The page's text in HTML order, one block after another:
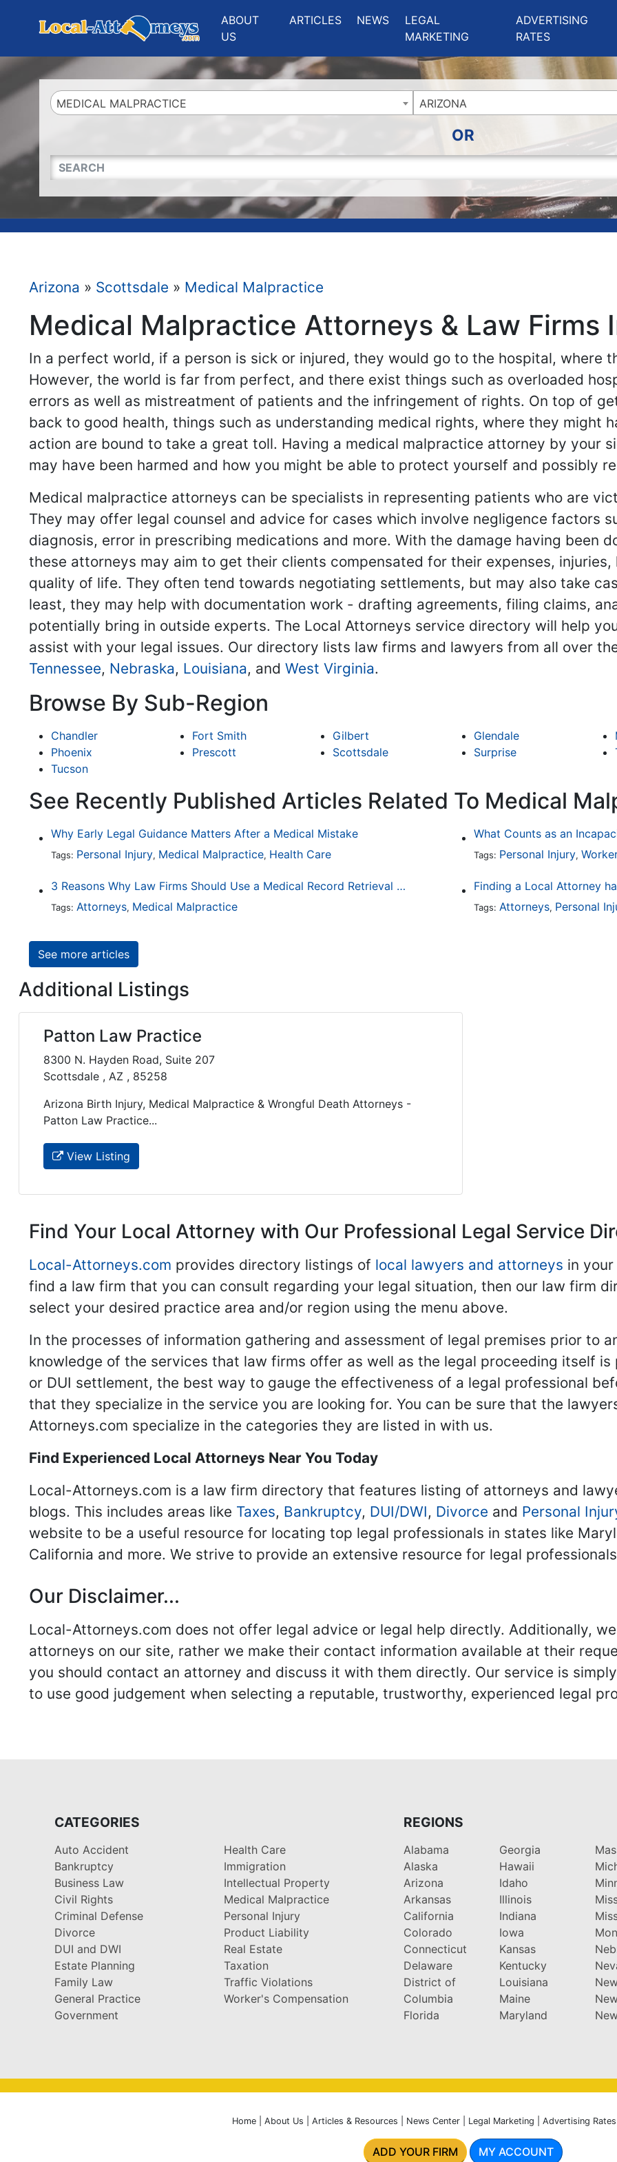
ABOUT
US
ARTICLES NEWS
LEGAL
MARKETING
ADVERTISING
RATES
MEDICAL MALPRACTICE ARIZONA
OR
QUICKKEYWORD
Arizona » Scottsdale » Medical Malpractice
Medical Malpractice Attorneys & Law Firms
In a perfect world, if a person is sick or injured, they would go to the hospital, where
However, the world is far from perfect, and there exist things such as overloaded
errors as well as mistreatment of patients and the infringement of rights. On top of
back to good health, things such as understanding medical rights, where they might
action are bound to take a great toll. Having a medical malpractice attorney by your
may have been harmed and how you might be able to protect yourself and possibly
Medical malpractice attorneys can be specialists in representing patients who are
They may offer legal counsel and advice for cases which involve negligence factors
diagnosis, error in prescribing medications and more. With the damage having been
these attorneys may aim to get their clients compensated for their expenses,
quality of life. They often tend towards negotiating settlements, but may also take
least, they may help with documentation work - drafting agreements, filing claims,
potentially bring in outside experts. The Local Attorneys service directory will help
assist with your legal issues. Our directory lists law firms and lawyers from all over
Tennessee, Nebraska, Louisiana, and West Virginia.
Browse By Sub-Region
Chandler Fort Smith Gilbert Glendale
Phoenix
Prescott Scottsdale Surprise
Tucson
See Recently Published Articles Related To Medical
Why Early Legal Guidance Matters After a Medical Mistake
Tags: Personal Injury, Medical Malpractice, Health Care
What Counts as an
Tags: Personal Injury,
3 Reasons Why Law Firms Should Use a Medical Record Retrieval Service
Tags: Attorneys, Medical Malpractice Tags: Attorneys, Personal
See more articles
Additional Listings
Patton Law Practice
8300 N. Hayden Road, Suite 207
Scottsdale , AZ , 85258
Arizona Birth Injury, Medical Malpractice & Wrongful Death Attorneys -
Patton Law Practice...
View Listing
Find Your Local Attorney with Our Professional Legal Service
Local-Attorneys.com provides directory listings of local lawyers and attorneys in
find a law firm that you can consult regarding your legal situation, then our law firm
select your desired practice area and/or region using the menu above.
In the processes of information gathering and assessment of legal premises prior to
knowledge of the services that law firms offer as well as the legal proceeding itself
or DUI settlement, the best way to gauge the effectiveness of a legal professional
that they specialize in the service you are looking for. You can be sure that the
Attorneys.com specialize in the categories they are listed in with us.
Find Experienced Local Attorneys Near You Today
Local-Attorneys.com is a law firm directory that features listing of attorneys and
blogs. This includes areas like Taxes, Bankruptcy, DUI/DWI, Divorce and Personal
website to be a useful resource for locating top legal professionals in states like
California and more. We strive to provide an extensive resource for legal
Our Disclaimer...
Local-Attorneys.com does not offer legal advice or legal help directly. Additionally,
attorneys on our site, rather we make their contact information available at their
you should contact an attorney and discuss it with them directly. Our service is
to use good judgement when selecting a reputable, trustworthy, experienced legal
CATEGORIES
Auto Accident
Bankruptcy
Business Law
Civil Rights
Criminal Defense
Divorce
DUI and DWI
Estate Planning
Family Law
General Practice
Government
Health Care
Immigration
Intellectual Property
Medical Malpractice
Personal Injury
Product Liability
Real Estate
Taxation
Traffic Violations
Worker's Compensation
REGIONS
Alabama
Alaska
Arizona
Arkansas
California
Colorado
Connecticut
Delaware
District of
Columbia
Florida
Georgia
Hawaii
Idaho
Illinois
Indiana
Iowa
Kansas
Kentucky
Louisiana
Maine
Maryland
Home| About Us Articles & Resources News Center| Legal Marketing Advertising Rates
ADD YOUR FIRM MY ACCOUNT